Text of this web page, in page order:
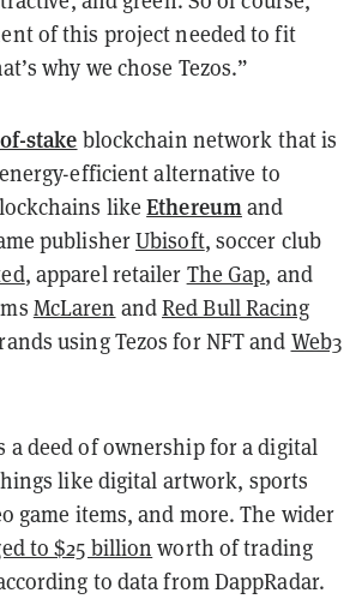
of this project needed to fit
why we chose Tezos.”
stake blockchain network that is
efficient alternative to
likeEthereumand
publisherUbisoft, soccer club
, apparel retailer The Gap, and
McLaren andRed Bull Racing
using Tezos for NFT and Web3
a deed of ownership for a digital
like digital artwork, sports
game items, and more. The wider
to $25 billion worth of trading
to data from DappRadar.